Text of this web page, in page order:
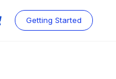
Getting Started